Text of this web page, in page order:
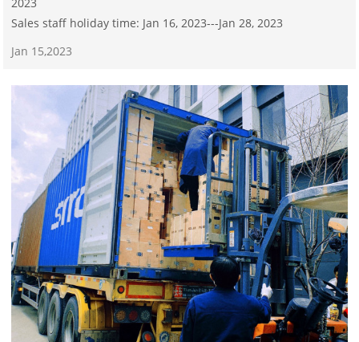
Sales staff holiday time: Jan 16, 2023---Jan 28, 2023
Jan 15,2023